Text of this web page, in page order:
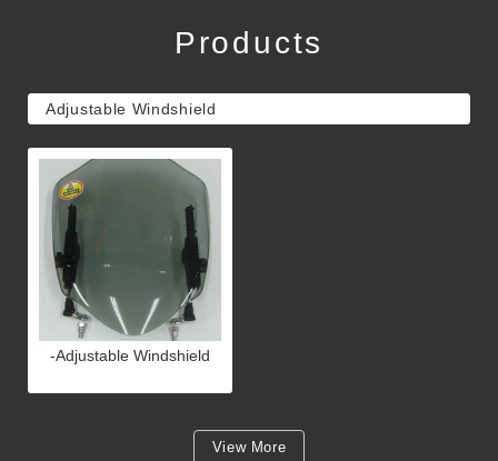
Products
Adjustable Windshield
-Adjustable Windshield
View More